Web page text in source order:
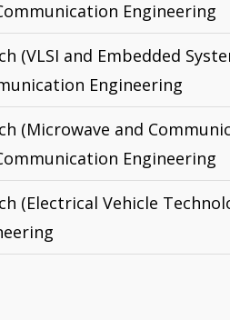
Engineering
(VLSI and Embedded
Engineering
(Microwave and
Engineering
(Electrical Vehicle